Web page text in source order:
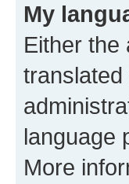
My
Either the
language
More